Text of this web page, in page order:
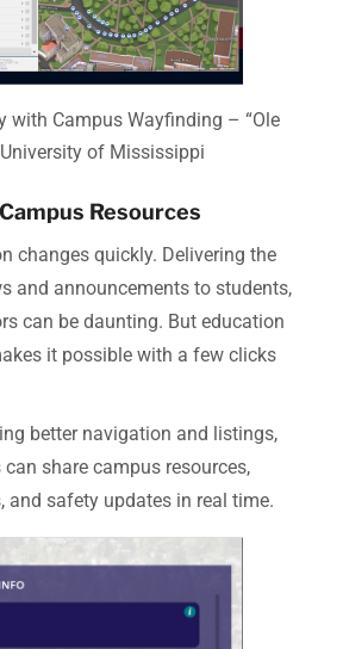
with Campus Wayfinding – “Ole
of Mississippi
Resources
changes quickly. Delivering the
and announcements to students,
can be daunting. But education
it possible with a few clicks
better navigation and listings,
share campus resources,
and safety updates in real time.